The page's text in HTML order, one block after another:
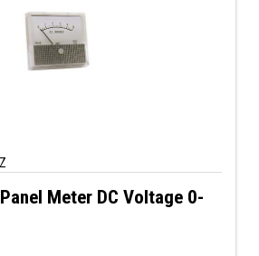
Panel Meter DC Voltage 0-